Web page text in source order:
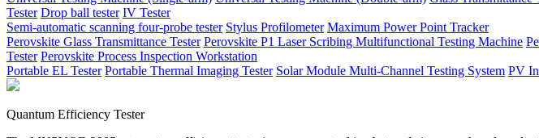
Tester Drop ball tester IV Tester
Semi-automatic scanning four-probe tester Stylus Profilometer Maximum Power Point Tracker
Perovskite Glass Transmittance Tester Perovskite P1 Laser Scribing Multifunctional Testing Machine
Tester Perovskite Process Inspection Workstation
Portable EL Tester Portable Thermal Imaging Tester Solar Module Multi-Channel Testing System PV
Quantum Efficiency Tester